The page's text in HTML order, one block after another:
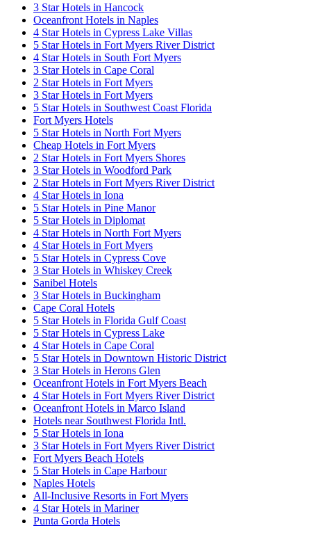
3 Star Hotels in Hancock
Oceanfront Hotels in Naples
4 Star Hotels in Cypress Lake Villas
5 Star Hotels in Fort Myers River District
4 Star Hotels in South Fort Myers
3 Star Hotels in Cape Coral
2 Star Hotels in Fort Myers
3 Star Hotels in Fort Myers
5 Star Hotels in Southwest Coast Florida
Fort Myers Hotels
5 Star Hotels in North Fort Myers
Cheap Hotels in Fort Myers
2 Star Hotels in Fort Myers Shores
3 Star Hotels in Woodford Park
2 Star Hotels in Fort Myers River District
4 Star Hotels in Iona
5 Star Hotels in Pine Manor
5 Star Hotels in Diplomat
4 Star Hotels in North Fort Myers
4 Star Hotels in Fort Myers
5 Star Hotels in Cypress Cove
3 Star Hotels in Whiskey Creek
Sanibel Hotels
3 Star Hotels in Buckingham
Cape Coral Hotels
5 Star Hotels in Florida Gulf Coast
5 Star Hotels in Cypress Lake
4 Star Hotels in Cape Coral
5 Star Hotels in Downtown Historic District
3 Star Hotels in Herons Glen
Oceanfront Hotels in Fort Myers Beach
4 Star Hotels in Fort Myers River District
Oceanfront Hotels in Marco Island
Hotels near Southwest Florida Intl.
5 Star Hotels in Iona
3 Star Hotels in Fort Myers River District
Fort Myers Beach Hotels
5 Star Hotels in Cape Harbour
Naples Hotels
All-Inclusive Resorts in Fort Myers
4 Star Hotels in Mariner
Punta Gorda Hotels